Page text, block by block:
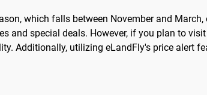
which falls between November and
and special deals. However, if you plan to
Additionally, utilizing eLandFly's price alert